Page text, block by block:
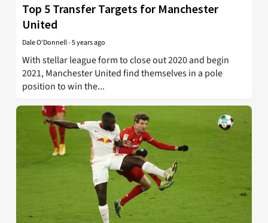
Top 5 Transfer Targets for Manchester
United
Dale O'Donnell-5 years ago
With stellar league form to close out 2020 and begin
2021, Manchester United find themselves in a pole
position to win the...